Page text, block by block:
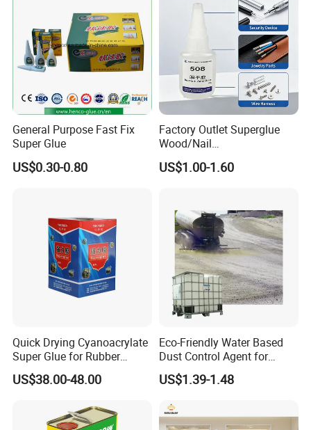
Real stone paint lotion:
Real stone paint emulsion is made of styrene
and acrylic single
Due to the polymerization
General Purpose Fast Fix
Super Glue
US$0.30-0.80
Factory Outlet Superglue
Wood/Nail
Free/Shoes/Super
Strong/Contact/Adhesive
US$1.00-1.60
Quick Drying Cyanoacrylate
Super Glue for Rubber
Material Bonding
US$38.00-48.00
Eco-Friendly Water Based
Dust Control Agent for
Construction & Mining Site
US$1.39-1.48